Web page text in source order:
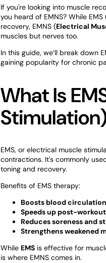
If you're looking into muscle
you heard of EMNS? While EMS
recovery, EMNS (Electrical
muscles but nerves too.
In this guide, we’ll break down
gaining popularity for chronic
What Is
EMS, or electrical muscle
contractions. It's commonly
toning and recovery.
Benefits of EMS therapy:
Boosts blood circulation
Speeds up post-
Reduces soreness and
Strengthens weakened
While EMS is effective for
is where EMNS comes in.